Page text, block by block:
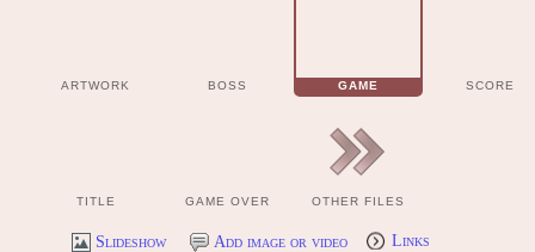
ARTWORK BOSS GAME SCORE
TITLE GAME OVER OTHER FILES
Slideshow Add image or video Links